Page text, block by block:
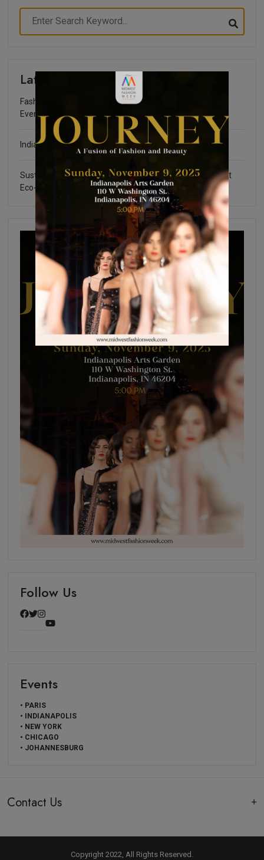
Latest
Fashion Community Foundation Scholarship Fundraising
Event
Indianapolis Fashion Week 2025
Sustainable Certifications: What You Need to Know about
Eco-Friendly Fashion
Follow Us
Events
• PARIS
• INDIANAPOLIS
• NEW YORK
• CHICAGO
• JOHANNESBURG
Contact Us
Copyright 2022, All Rights Reserved.